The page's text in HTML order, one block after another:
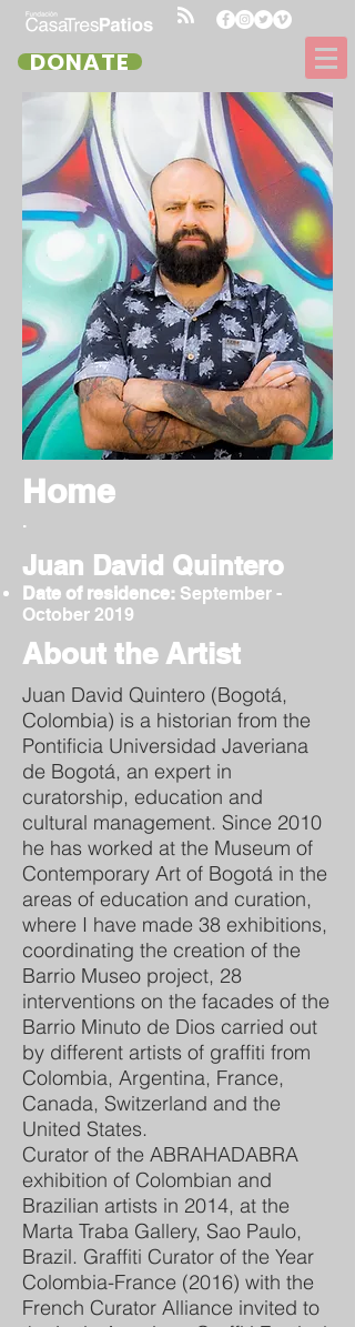
DONATE
Home
.
Juan David Quintero
Date of residence: September -
October 2019
About the Artist
Juan David Quintero (Bogotá,
Colombia) is a historian from the
Pontificia Universidad Javeriana
de Bogotá, an expert in
curatorship, education and
cultural management. Since 2010
he has worked at the Museum of
Contemporary Art of Bogotá in the
areas of education and curation,
where I have made 38 exhibitions,
coordinating the creation of the
Barrio Museo project, 28
interventions on the facades of the
Barrio Minuto de Dios carried out
by different artists of graffiti from
Colombia, Argentina, France,
Canada, Switzerland and the
United States.
Curator of the ABRAHADABRA
exhibition of Colombian and
Brazilian artists in 2014, at the
Marta Traba Gallery, Sao Paulo,
Brazil. Graffiti Curator of the Year
Colombia-France (2016) with the
French Curator Alliance invited to